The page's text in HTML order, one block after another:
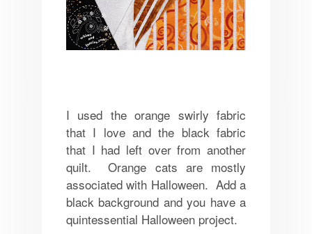
I used the orange swirly fabric
that I love and the black fabric
that I had left over from another
quilt. Orange cats are mostly
associated with Halloween. Add a
black background and you have a
quintessential Halloween project.